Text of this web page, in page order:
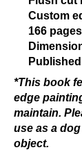
Custom
166 pages
*This book
edge
maintain.
use as a
object.